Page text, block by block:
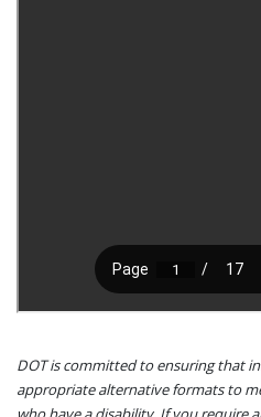
DOT is committed to ensuring that
appropriate alternative formats to